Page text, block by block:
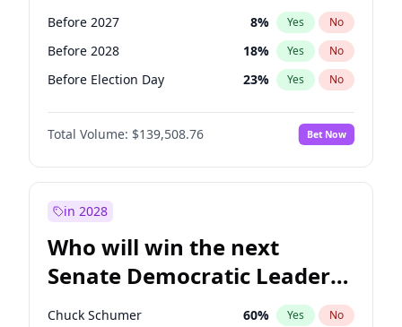
Before 2027 8% Yes No
Before 2028 18% Yes No
Before Election Day 23% Yes No
Total Volume: $139,508.76 Bet Now
in 2028
Who will win the next
Senate Democratic Leader
election?
Chuck Schumer 60% Yes No